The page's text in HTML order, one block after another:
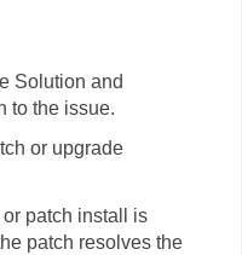
Solution and
to the issue.
or upgrade
patch install is
patch resolves the